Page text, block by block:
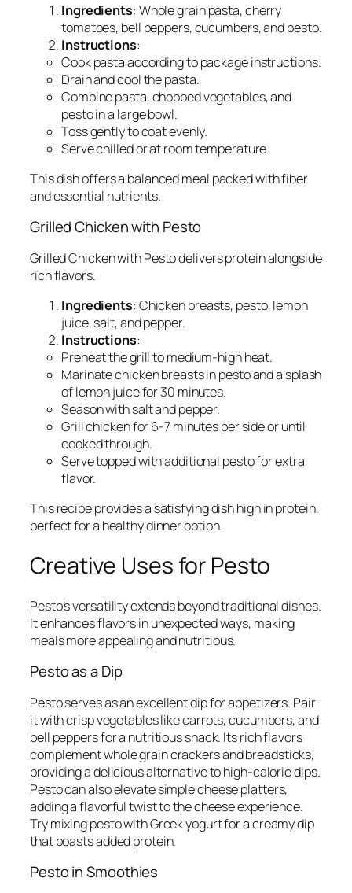
Ingredients: Whole grain pasta, cherry
tomatoes, bell peppers, cucumbers, and pesto.
Instructions:
Cook pasta according to package instructions.
Drain and cool the pasta.
Combine pasta, chopped vegetables, and
pesto in a large bowl.
Toss gently to coat evenly.
Serve chilled or at room temperature.
This dish offers a balanced meal packed with fiber
and essential nutrients.
Grilled Chicken with Pesto
Grilled Chicken with Pesto delivers protein alongside
rich flavors.
Ingredients: Chicken breasts, pesto, lemon
juice, salt, and pepper.
Instructions:
Preheat the grill to medium-high heat.
Marinate chicken breasts in pesto and a splash
of lemon juice for 30 minutes.
Season with salt and pepper.
Grill chicken for 6-7 minutes per side or until
cooked through.
Serve topped with additional pesto for extra
flavor.
This recipe provides a satisfying dish high in protein,
perfect for a healthy dinner option.
Creative Uses for Pesto
Pesto’s versatility extends beyond traditional dishes.
It enhances flavors in unexpected ways, making
meals more appealing and nutritious.
Pesto as a Dip
Pesto serves as an excellent dip for appetizers. Pair
it with crisp vegetables like carrots, cucumbers, and
bell peppers for a nutritious snack. Its rich flavors
complement whole grain crackers and breadsticks,
providing a delicious alternative to high-calorie dips.
Pesto can also elevate simple cheese platters,
adding a flavorful twist to the cheese experience.
Try mixing pesto with Greek yogurt for a creamy dip
that boasts added protein.
Pesto in Smoothies